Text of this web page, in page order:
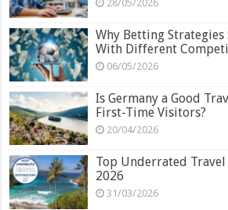
28/05/2026
Why Betting Strategies
With Different
06/05/2026
Is Germany a Good
First-Time Visitors?
20/04/2026
Top Underrated
2026
31/03/2026